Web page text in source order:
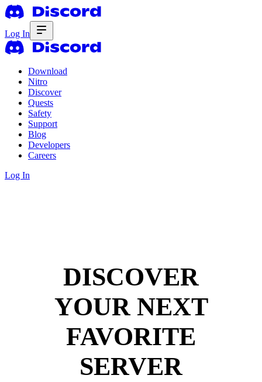
Log In
Download
Nitro
Discover
Quests
Safety
Support
Blog
Developers
Careers
Log In
DISCOVER
YOUR NEXT
FAVORITE
SERVER